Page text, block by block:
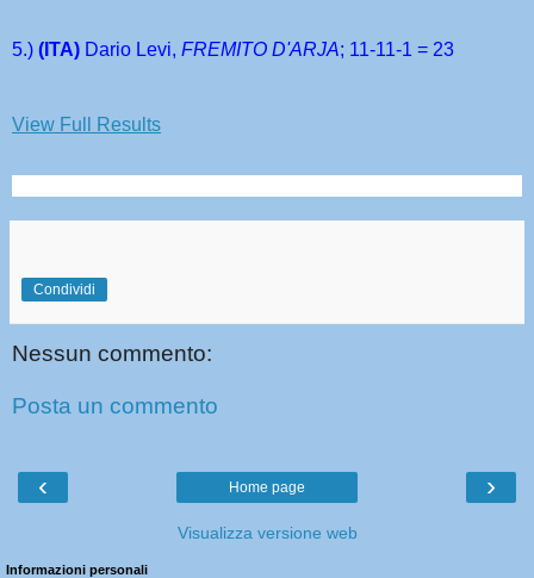
5.) (ITA) Dario Levi, FREMITO D'ARJA; 11-11-1 = 23
View Full Results
Condividi
Nessun commento:
Posta un commento
‹ ›
Home page
Visualizza versione web
Informazioni personali